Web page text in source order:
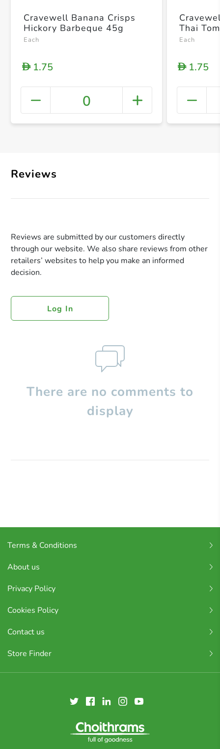
+
Cravewell Banana Crisps
Hickory Barbeque 45g
Each
D1.75
0
Thai
Each
D1.75
Reviews
Reviews are submitted by our customers directly
through our website. We also share reviews from other
retailers’ websites to help you make an informed
decision.
Log In
There are no comments to
display
Terms & Conditions
About us
Privacy Policy
Cookies Policy
Contact us
Store Finder